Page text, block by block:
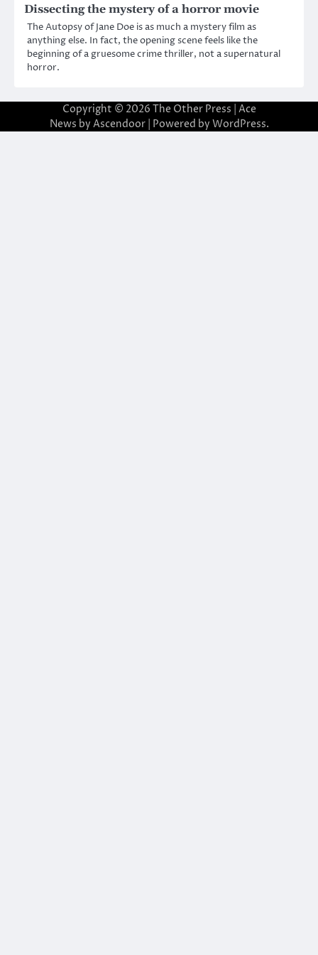
Dissecting the mystery of a horror movie
The Autopsy of Jane Doe is as much a mystery film as
anything else. In fact, the opening scene feels like the
beginning of a gruesome crime thriller, not a supernatural
horror.
Copyright © 2026 The Other Press | Ace
News by Ascendoor| Powered by WordPress.